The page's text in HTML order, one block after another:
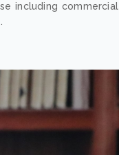
including commercial